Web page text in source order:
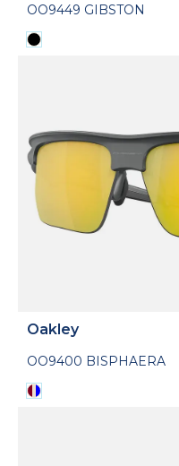
OO9449 GIBSTON
Oakley
OO9400 BISPHAERA